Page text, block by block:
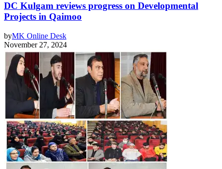
DC Kulgam reviews progress on Developmental
Projects in Qaimoo
byMK Online Desk
November 27, 2024